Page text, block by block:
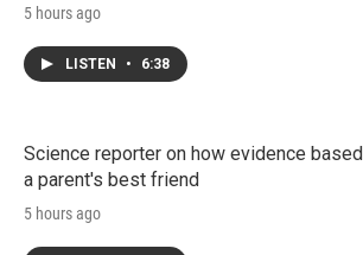
5 hours ago
LISTEN • 6:38
Science reporter on how evidence
a parent's best friend
5 hours ago